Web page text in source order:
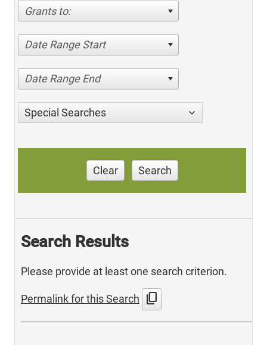
Grants to:
Date Range Start
Date Range End
Special Searches
Clear Search
Search Results
Please provide at least one search criterion.
Permalink for this Search content_copy